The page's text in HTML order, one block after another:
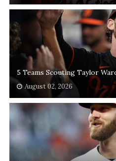
5 Teams Scouting Taylor
August 02, 2026